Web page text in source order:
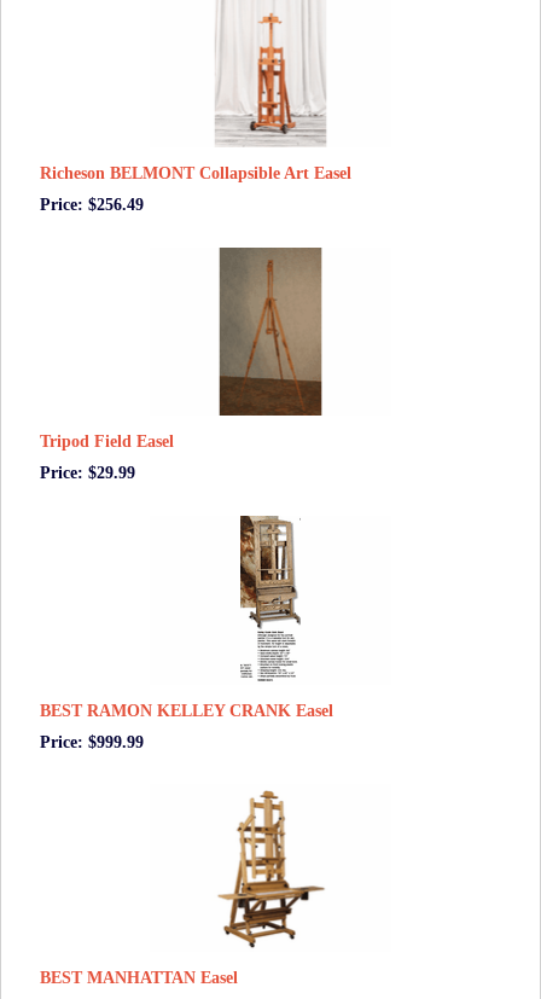
Richeson BELMONT Collapsible Art Easel
Price: $256.49
Tripod Field Easel
Price: $29.99
BEST RAMON KELLEY CRANK Easel
Price: $999.99
BEST MANHATTAN Easel